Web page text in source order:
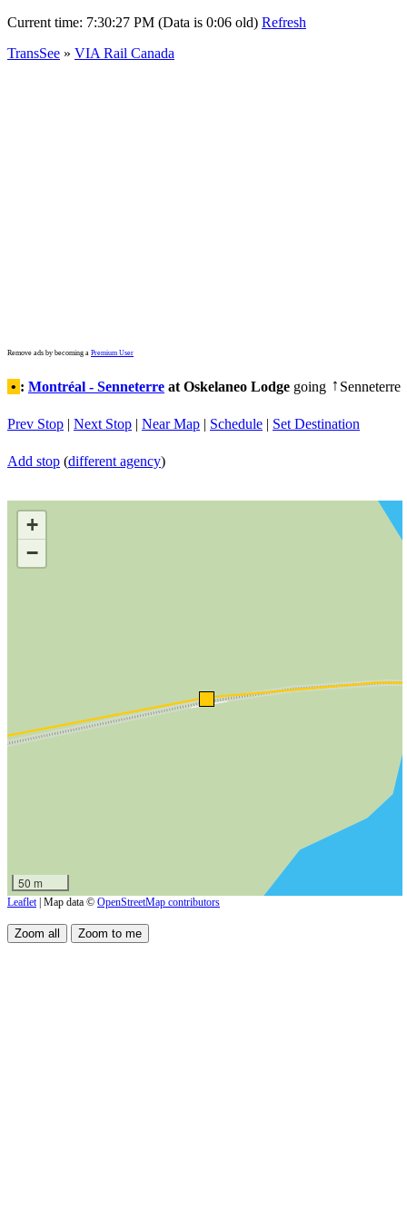
Current time: 7:30:27 PM (Data is 0:06 old) Refresh
TransSee » VIA Rail Canada
Remove ads by becoming a Premium User
• : Montréal - Senneterre at Oskelaneo Lodge going ↑ Senneterre
Prev Stop | Next Stop | Near Map | Schedule | Set Destination
Add stop (different agency)
+
−
50 m
Leaflet | Map data © OpenStreetMap contributors